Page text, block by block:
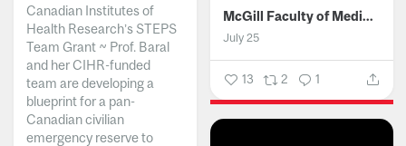
McGill Faculty of Medicine and Health Sciences
July 25
13 2 1
Canadian Institutes of
Health Research’s STEPS
Team Grant ~ Prof. Baral
and her CIHR-funded
team are developing a
blueprint for a pan-
Canadian civilian
emergency reserve to